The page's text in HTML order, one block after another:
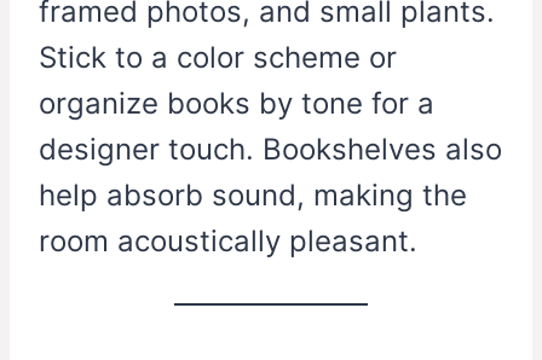
framed photos, and small plants.
Stick to a color scheme or
organize books by tone for a
designer touch. Bookshelves also
help absorb sound, making the
room acoustically pleasant.